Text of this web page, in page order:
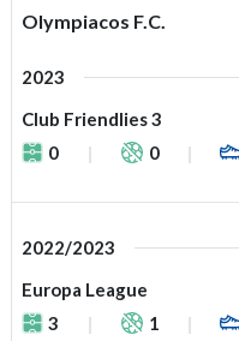
Olympiacos F.C.
2023
Club Friendlies 3
0
0
2022/2023
Europa League
3
1